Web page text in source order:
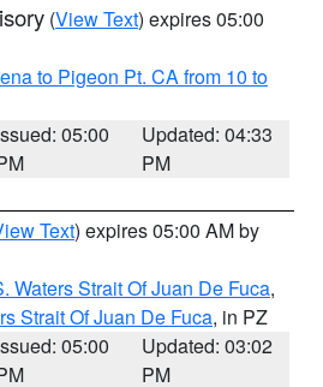
(View Text) expires 05:00
to Pigeon Pt. CA from 10 to
05:00
Updated: 04:33
PM
Text) expires 05:00 AM by
Waters Strait Of Juan De Fuca,
Strait Of Juan De Fuca, in PZ
05:00
Updated: 03:02
PM